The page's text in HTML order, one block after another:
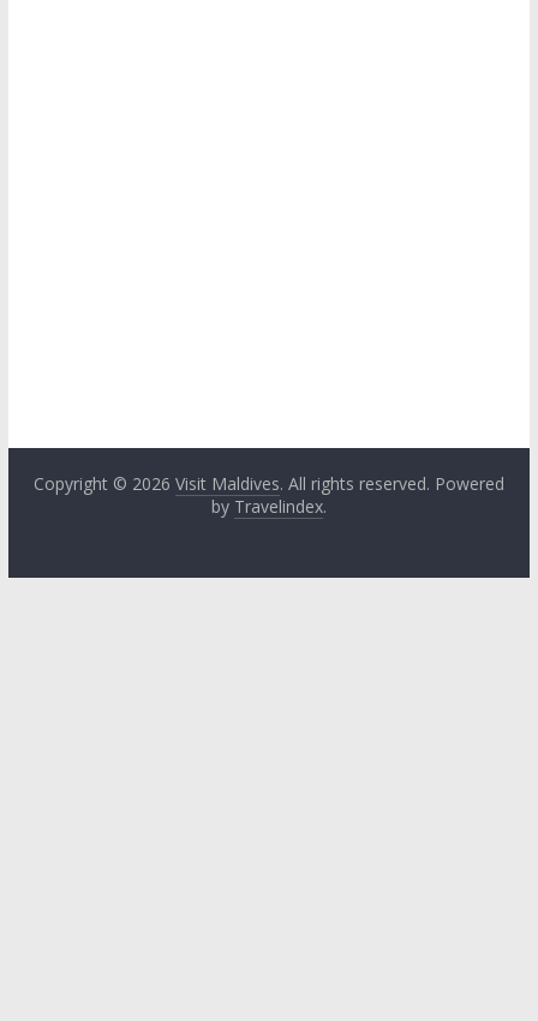
Copyright © 2026 Visit Maldives. All rights reserved. Powered
by Travelindex.